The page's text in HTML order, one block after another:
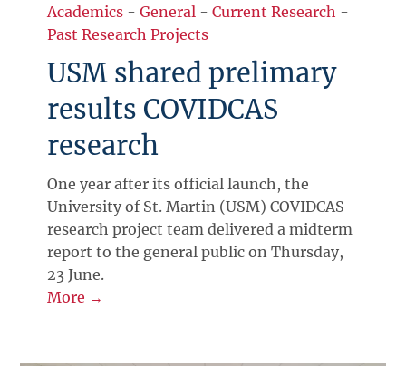
Academics -General -Current Research -
Past Research Projects
USM shared prelimary
results COVIDCAS
research
One year after its official launch, the
University of St. Martin (USM) COVIDCAS
research project team delivered a midterm
report to the general public on Thursday,
23 June.
More →